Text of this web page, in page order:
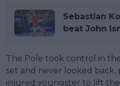
Sebastian
beat John
The Pole took control in
set and never looked
injured youngster to lift the